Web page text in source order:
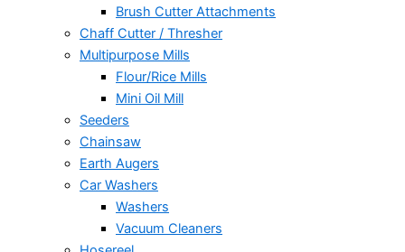
Brush Cutter Attachments
Chaff Cutter / Thresher
Multipurpose Mills
Flour/Rice Mills
Mini Oil Mill
Seeders
Chainsaw
Earth Augers
Car Washers
Washers
Vacuum Cleaners